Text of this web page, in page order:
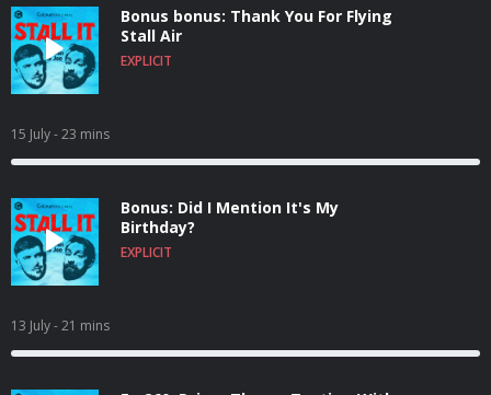
Bonus bonus: Thank You For Flying
Stall Air
EXPLICIT
15 July- 23 mins
Bonus: Did I Mention It's My
Birthday?
EXPLICIT
13 July- 21 mins